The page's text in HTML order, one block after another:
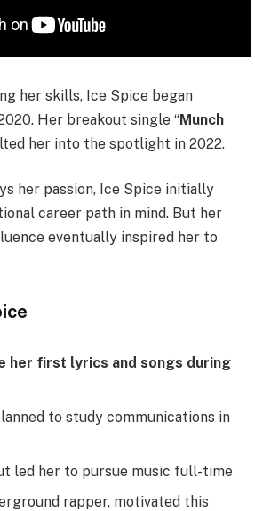
her skills, Ice Spice began
Her breakout single “Munch
her into the spotlight in 2022.
her passion, Ice Spice initially
career path in mind. But her
eventually inspired her to
her first lyrics and songs during
to study communications in
led her to pursue music full-time
rapper, motivated this